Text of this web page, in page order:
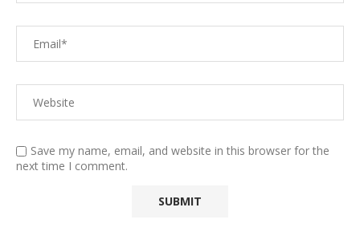
Save my name, email, and website in this browser for the
next time I comment.